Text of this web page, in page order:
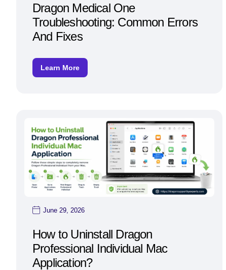
Dragon Medical One
Troubleshooting: Common Errors
And Fixes
Learn More
June 29, 2026
How to Uninstall Dragon
Professional Individual Mac
Application?